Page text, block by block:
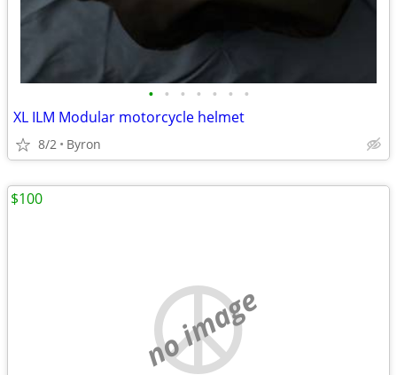
• • • • • • •
XL ILM Modular motorcycle helmet
8/2 Byron
no image
$100